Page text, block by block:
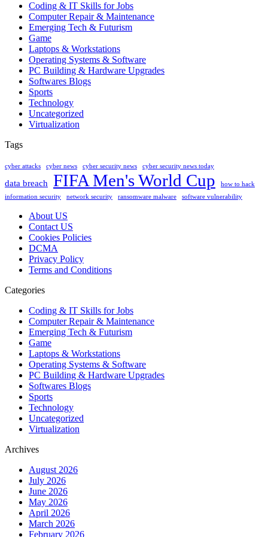
Coding & IT Skills for Jobs
Computer Repair & Maintenance
Emerging Tech & Futurism
Game
Laptops & Workstations
Operating Systems & Software
PC Building & Hardware Upgrades
Softwares Blogs
Sports
Technology
Uncategorized
Virtualization
Tags
cyber attacks cyber news cyber security news cyber security news today
data breach FIFA Men's World Cup
how to hack
information security
network security ransomware malware software vulnerability
About US
Contact US
Cookies Policies
DCMA
Privacy Policy
Terms and Conditions
Categories
Coding & IT Skills for Jobs
Computer Repair & Maintenance
Emerging Tech & Futurism
Game
Laptops & Workstations
Operating Systems & Software
PC Building & Hardware Upgrades
Softwares Blogs
Sports
Technology
Uncategorized
Virtualization
Archives
August 2026
July 2026
June 2026
May 2026
April 2026
March 2026
February 2026